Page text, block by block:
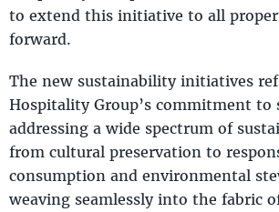
to extend this initiative to all
forward.
The new sustainability initiatives
Hospitality Group’s commitment to
addressing a wide spectrum of
from cultural preservation to
consumption and environmental
weaving seamlessly into the fabric